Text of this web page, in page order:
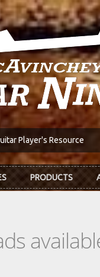
Player's Resource
PRODUCTS